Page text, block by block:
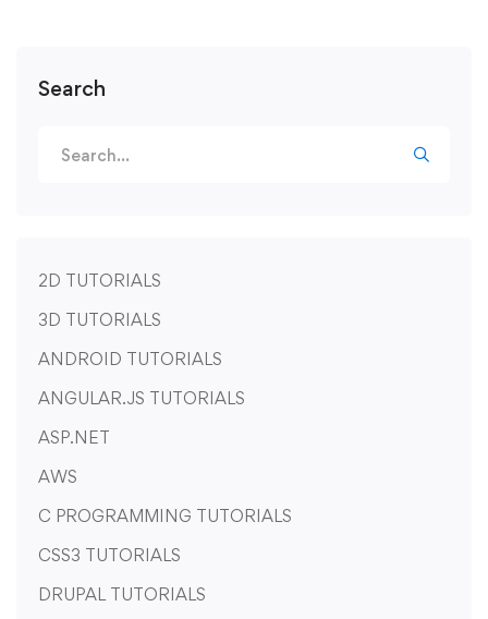
Search
2D TUTORIALS
3D TUTORIALS
ANDROID TUTORIALS
ANGULAR.JS TUTORIALS
ASP.NET
AWS
C PROGRAMMING TUTORIALS
CSS3 TUTORIALS
DRUPAL TUTORIALS